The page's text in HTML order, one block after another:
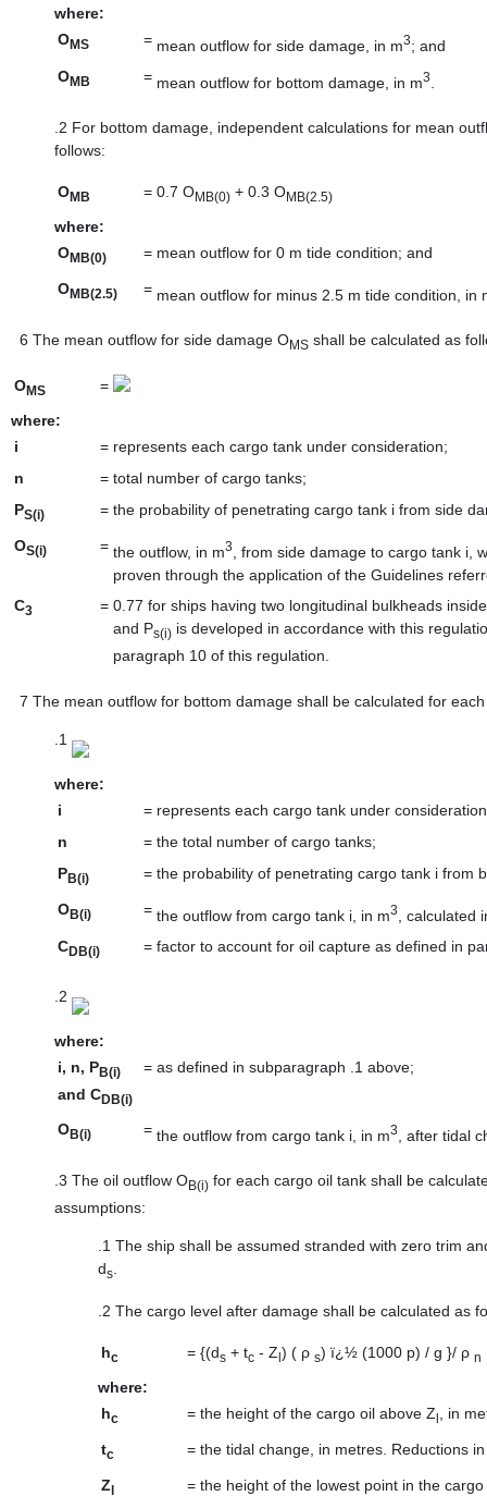
where:
OMS = mean outflow for side damage, in m3; and
OMB = mean outflow for bottom damage, in m3
.2 For bottom damage, independent calculations for mean
follows:
OMB = 0.7 OMB(0) + 0.3 OMB(2.5)
where:
OMB(0) = mean outflow for 0 m tide condition; and
OMB(2.5) = mean outflow for minus 2.5 m tide condition, in
6 The mean outflow for side damage OMS shall be calculated as
OMS
=
where:
i
= represents each cargo tank under consideration;
n
= total number of cargo tanks;
PS(i) = the probability of penetrating cargo tank i from side
OS(i) = the outflow, in m3
, from side damage to cargo tank i,
proven through the application of the Guidelines
C3 = 0.77 for ships having two longitudinal bulkheads
and Ps(i) is developed in accordance with this
paragraph 10 of this regulation.
7 The mean outflow for bottom damage shall be calculated for
.1
where:
i
= represents each cargo tank under
n
= the total number of cargo tanks;
PB(i) = the probability of penetrating cargo tank i from
OB(i) = the outflow from cargo tank i, in m3
,
CDB(i) = factor to account for oil capture as defined in
.2
where:
i, n, PB(i)
and CDB(i)
= as defined in subparagraph .1 above;
OB(i) = the outflow from cargo tank i, in m3 , after tidal
.3 The oil outflow OB(i) for each cargo oil tank shall be
assumptions:
.1 The ship shall be assumed stranded with zero trim
ds
.2 The cargo level after damage shall be calculated as
hc = {(ds + tc - Zl) ( ρ s) ï¿½ (1000 p) / g }/ ρ n
where:
hc = the height of the cargo oil above Zl , in
tc = the tidal change, in metres. Reductions
Zl = the height of the lowest point in the